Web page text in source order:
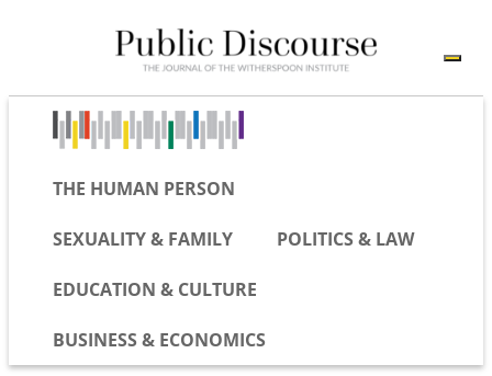
THE HUMAN PERSON
SEXUALITY & FAMILY POLITICS & LAW
EDUCATION & CULTURE
BUSINESS & ECONOMICS